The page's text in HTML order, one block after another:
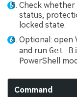
Check whether
status,
locked state.
Optional: open
and run Get-
PowerShell
Command